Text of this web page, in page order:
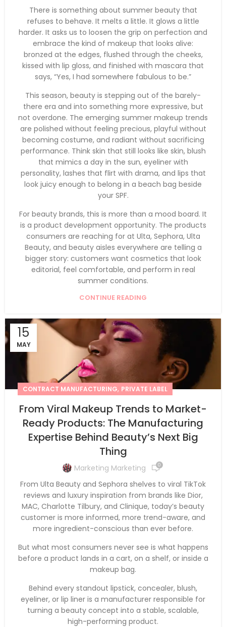
There is something about summer beauty that
refuses to behave. It melts a little. It glows a little
harder. It asks us to loosen the grip on perfection and
embrace the kind of makeup that looks alive:
bronzed at the edges, flushed through the cheeks,
kissed with lip gloss, and finished with mascara that
says, “Yes, I had somewhere fabulous to be.”
This season, beauty is stepping out of the barely-
there era and into something more expressive, but
not overdone. The emerging summer makeup trends
are polished without feeling precious, playful without
becoming costume, and radiant without sacrificing
performance. Think skin that still looks like skin, blush
that mimics a day in the sun, eyeliner with
personality, lashes that flirt with drama, and lips that
look juicy enough to belong in a beach bag beside
your SPF.
For beauty brands, this is more than a mood board. It
is a product development opportunity. The products
consumers are reaching for at Ulta, Sephora, Ulta
Beauty, and beauty aisles everywhere are telling a
bigger story: customers want cosmetics that look
editorial, feel comfortable, and perform in real
summer conditions.
CONTINUE READING
15
MAY
CONTRACT MANUFACTURING, PRIVATE LABEL
From Viral Makeup Trends to Market-
Ready Products: The Manufacturing
Expertise Behind Beauty’s Next Big
Thing
Marketing Marketing 0
From Ulta Beauty and Sephora shelves to viral TikTok
reviews and luxury inspiration from brands like Dior,
MAC, Charlotte Tilbury, and Clinique, today’s beauty
customer is more informed, more trend-aware, and
more ingredient-conscious than ever before.
But what most consumers never see is what happens
before a product lands in a cart, on a shelf, or inside a
makeup bag.
Behind every standout lipstick, concealer, blush,
eyeliner, or lip liner is a manufacturer responsible for
turning a beauty concept into a stable, scalable,
high-performing product.